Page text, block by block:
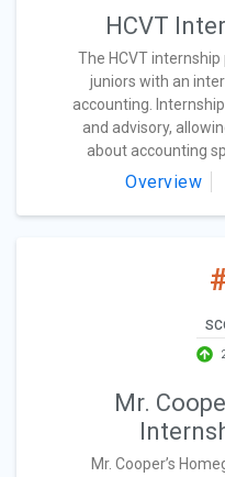
HCVT
The HCVT
juniors with an
accounting.
and advisory,
about accounting
Overview
Mr.
Mr. Cooper’s